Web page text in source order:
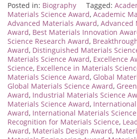
Posted in: Biography Tagged:
Materials Science Award, Academic
Advanced Materials Award, Advanced
Award, Best Materials Innovation
Science Research Award,
Award, Distinguished Materials
Materials Science Award, Excellence
Science, Excellence in Materials
Materials Science Award, Global
Global Materials Science Award,
Award, Industrial Materials Science
Materials Science Award,
Award, International Materials
Recognition for Materials Science,
Award, Materials Design Award,